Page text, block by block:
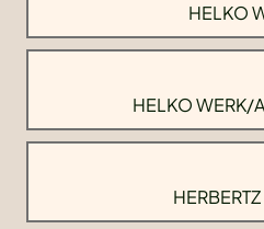
HELKO
HELKO WERK/